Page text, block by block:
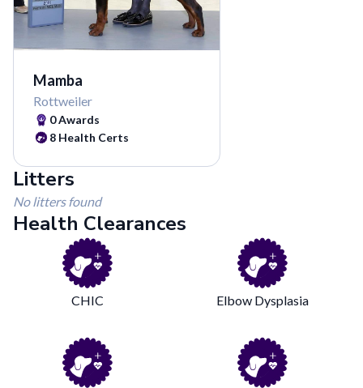
Mamba
Rottweiler
0Awards
8 Health Certs
Litters
No litters found
Health Clearances
CHIC Elbow Dysplasia